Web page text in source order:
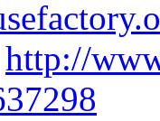
http://